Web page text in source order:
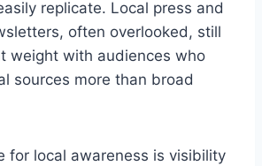
replicate. Local press and
often overlooked, still
weight with audiences who
sources more than broad
for local awareness is visibility